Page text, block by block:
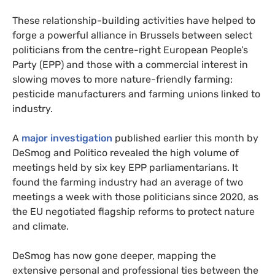
These relationship-building activities have helped to
forge a powerful alliance in Brussels between select
politicians from the centre-right European People’s
Party (EPP) and those with a commercial interest in
slowing moves to more nature-friendly farming:
pesticide manufacturers and farming unions linked to
industry.
A major investigation published earlier this month by
DeSmog and Politico revealed the high volume of
meetings held by six key EPP parliamentarians. It
found the farming industry had an average of two
meetings a week with those politicians since 2020, as
the EU negotiated flagship reforms to protect nature
and climate.
DeSmog has now gone deeper, mapping the
extensive personal and professional ties between the